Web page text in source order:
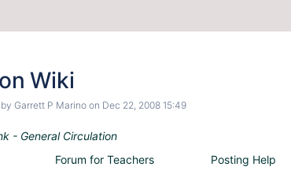
Wiki
Garrett P Marino on Dec 22, 2008 15:49
- General Circulation
Forum for Teachers Posting Help